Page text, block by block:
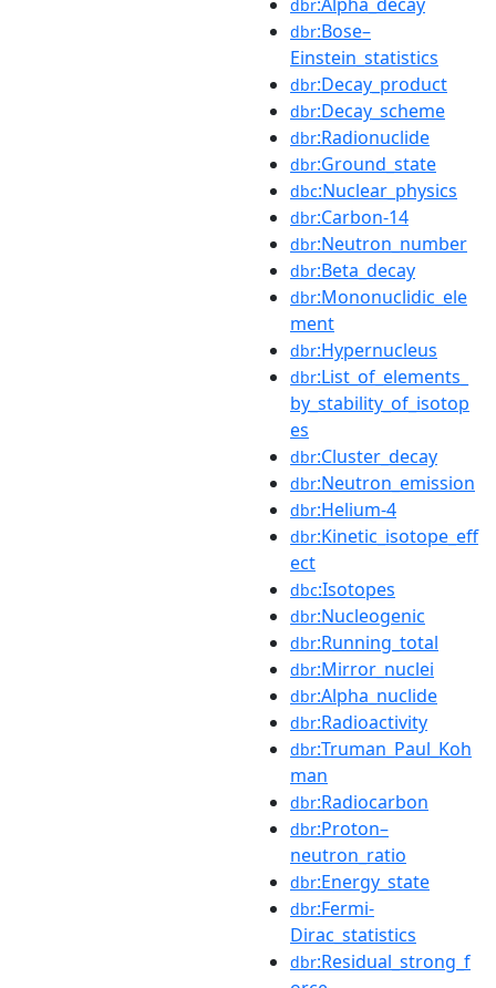
dbr
dbr:Bose–
Einstein_statistics
dbr:Decay_product
dbr:Decay_scheme
dbr:Radionuclide
dbr:Ground_state
dbc:Nuclear_physics
dbr:Carbon-14
dbr:Neutron_number
dbr:Beta_decay
dbr:Mononuclidic_ele
ment
dbr:Hypernucleus
dbr:List_of_elements_
by_stability_of_isotop
es
dbr:Cluster_decay
dbr:Neutron_emission
dbr:Helium-4
dbr:Kinetic_isotope_eff
ect
dbc:Isotopes
dbr:Nucleogenic
dbr:Running_total
dbr:Mirror_nuclei
dbr:Alpha_nuclide
dbr:Radioactivity
dbr:Truman_Paul_Koh
man
dbr:Radiocarbon
dbr:Proton–
neutron_ratio
dbr:Energy_state
dbr:Fermi-
Dirac_statistics
dbr:Residual_strong_f